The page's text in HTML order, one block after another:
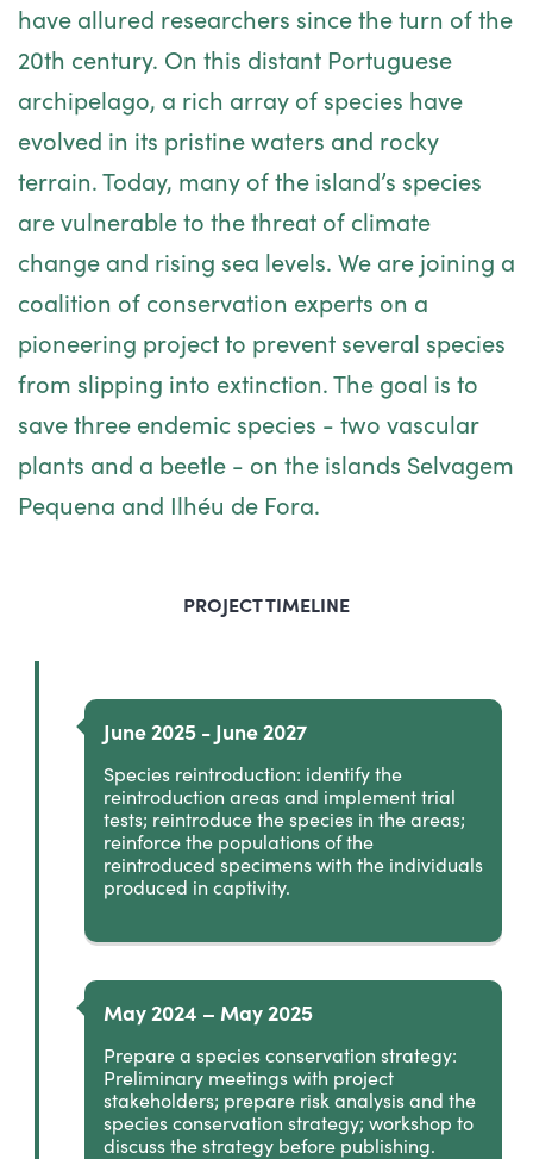
have allured researchers since the turn of the
20th century. On this distant Portuguese
archipelago, a rich array of species have
evolved in its pristine waters and rocky
terrain. Today, many of the island’s species
are vulnerable to the threat of climate
change and rising sea levels. We are joining a
coalition of conservation experts on a
pioneering project to prevent several species
from slipping into extinction. The goal is to
save three endemic species - two vascular
plants and a beetle - on the islands Selvagem
Pequena and Ilhéu de Fora.
PROJECT TIMELINE
June 2025 - June 2027
Species reintroduction: identify the
reintroduction areas and implement trial
tests; reintroduce the species in the areas;
reinforce the populations of the
reintroduced specimens with the individuals
produced in captivity.
May 2024 – May 2025
Prepare a species conservation strategy:
Preliminary meetings with project
stakeholders; prepare risk analysis and the
species conservation strategy; workshop to
discuss the strategy before publishing.